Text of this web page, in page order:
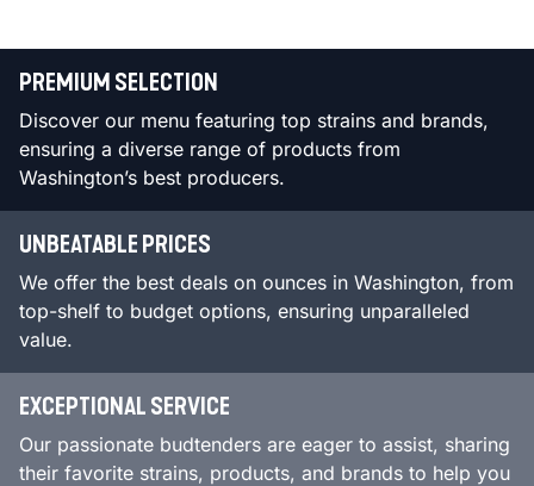
PREMIUM SELECTION
Discover our menu featuring top strains and brands,
ensuring a diverse range of products from
Washington’s best producers.
UNBEATABLE PRICES
We offer the best deals on ounces in Washington, from
top-shelf to budget options, ensuring unparalleled
value.
EXCEPTIONAL SERVICE
Our passionate budtenders are eager to assist, sharing
their favorite strains, products, and brands to help you